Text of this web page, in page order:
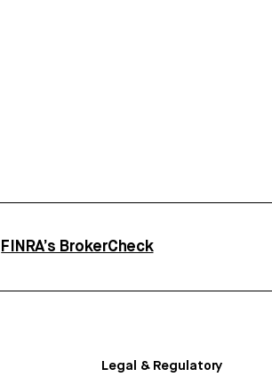
FINRA’s BrokerCheck
Legal & Regulatory